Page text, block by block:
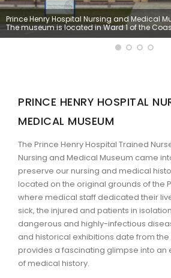
ABORIGINAL
GRANTS
ARTICLES
Prince Henry Hospital Nursing and Medical
The museum is located in Ward 1 of the
PRINCE HENRY HOSPITAL
MEDICAL MUSEUM
The Prince Henry Hospital Trained
Nursing and Medical Museum came
preserve our nursing and medical
located on the original grounds of the
where medical staff dedicated their
sick, the injured and patients in
dangerous and highly-infectious
and historical exhibitions date from the
provides a fascinating glimpse into an
of medical history.